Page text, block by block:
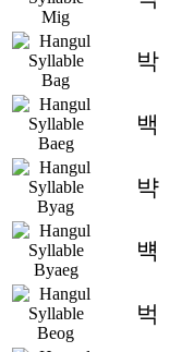
박
백
뱍
뱩
벅